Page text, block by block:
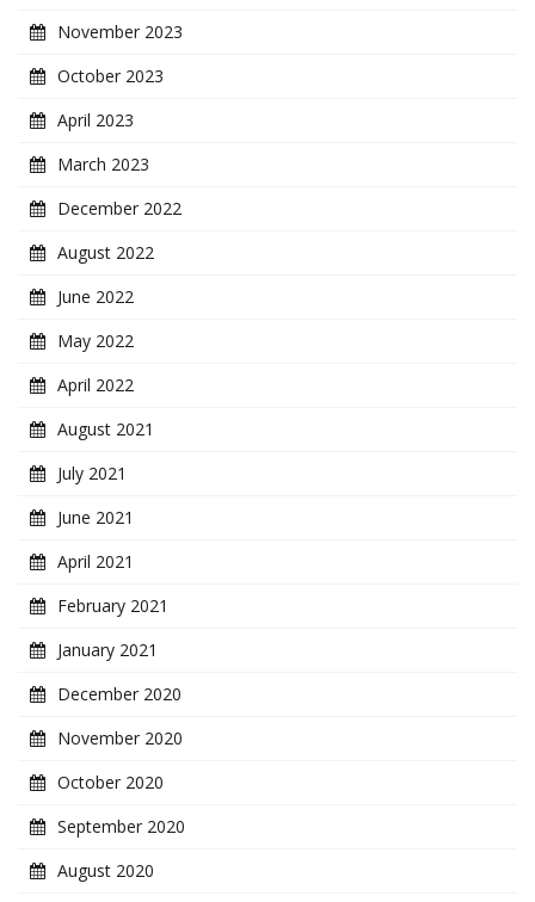
November 2023
October 2023
April 2023
March 2023
December 2022
August 2022
June 2022
May 2022
April 2022
August 2021
July 2021
June 2021
April 2021
February 2021
January 2021
December 2020
November 2020
October 2020
September 2020
August 2020